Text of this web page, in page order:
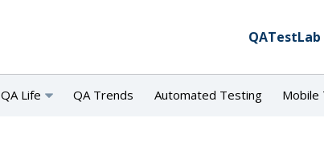
QATestLab
QA Life QA Trends Automated Testing Mobile